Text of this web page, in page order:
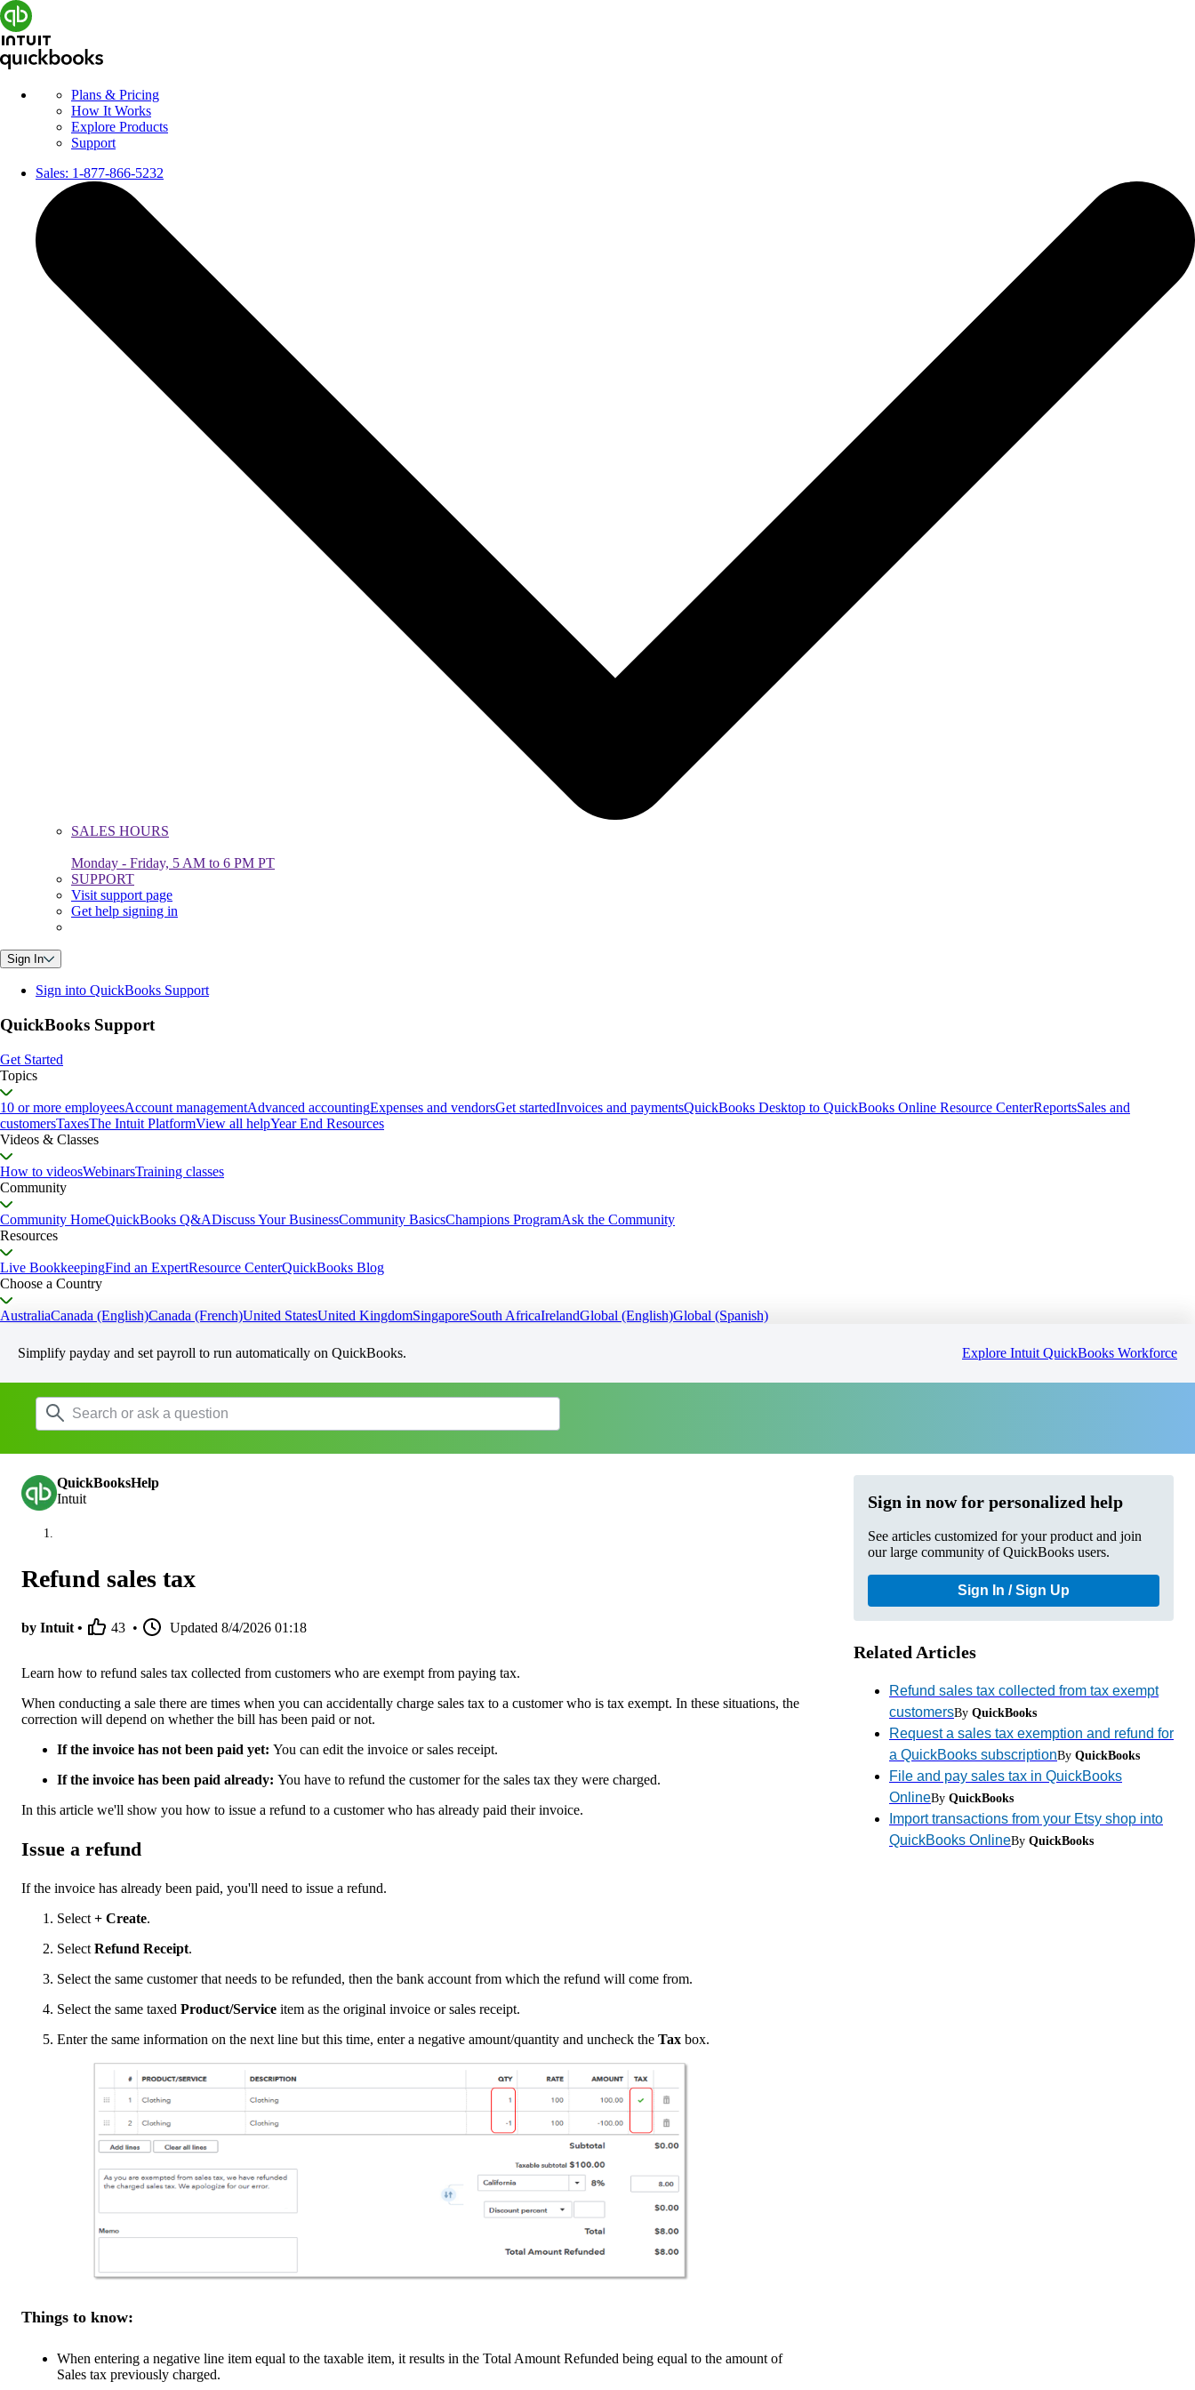
Plans & Pricing
How It Works
Explore Products
Support
Sales: 1-877-866-5232
SALES HOURS
Monday - Friday, 5 AM to 6 PM PT
SUPPORT
Visit support page
Get help signing in
Sign In
Sign into QuickBooks Support
QuickBooks Support
Get Started
Topics
10 or more employeesAccount managementAdvanced accountingExpenses and vendorsGet startedInvoices and paymentsQuickBooks Desktop to QuickBooks Online Resource CenterReportsSales and
customersTaxesThe Intuit PlatformView all helpYear End Resources
Videos & Classes
How to videosWebinarsTraining classes
Community
Community HomeQuickBooks Q&ADiscuss Your BusinessCommunity BasicsChampions ProgramAsk the Community
Resources
Live BookkeepingFind an ExpertResource CenterQuickBooks Blog
Choose a Country
AustraliaCanada (English)Canada (French)United StatesUnited KingdomSingaporeSouth AfricaIrelandGlobal (English)Global (Spanish)
Simplify payday and set payroll to run automatically on QuickBooks. Explore Intuit QuickBooks Workforce
QuickBooksHelp
Intuit
Refund sales tax
by Intuit • 43 • Updated 8/4/2026 01:18
Learn how to refund sales tax collected from customers who are exempt from paying tax.
When conducting a sale there are times when you can accidentally charge sales tax to a customer who is tax exempt. In these situations, the
correction will depend on whether the bill has been paid or not.
If the invoice has not been paid yet: You can edit the invoice or sales receipt.
If the invoice has been paid already: You have to refund the customer for the sales tax they were charged.
In this article we'll show you how to issue a refund to a customer who has already paid their invoice.
Issue a refund
If the invoice has already been paid, you'll need to issue a refund.
Select + Create.
Select Refund Receipt.
Select the same customer that needs to be refunded, then the bank account from which the refund will come from.
Select the same taxed Product/Service item as the original invoice or sales receipt.
Enter the same information on the next line but this time, enter a negative amount/quantity and uncheck the Tax box.
Things to know:
When entering a negative line item equal to the taxable item, it results in the Total Amount Refunded being equal to the amount of
Sales tax previously charged.
Sign in now for personalized help
See articles customized for your product and join
our large community of QuickBooks users.
Sign In / Sign Up
Related Articles
Refund sales tax collected from tax exempt
customersBy QuickBooks
Request a sales tax exemption and refund for
a QuickBooks subscriptionBy QuickBooks
File and pay sales tax in QuickBooks
OnlineBy QuickBooks
Import transactions from your Etsy shop into
QuickBooks OnlineBy QuickBooks